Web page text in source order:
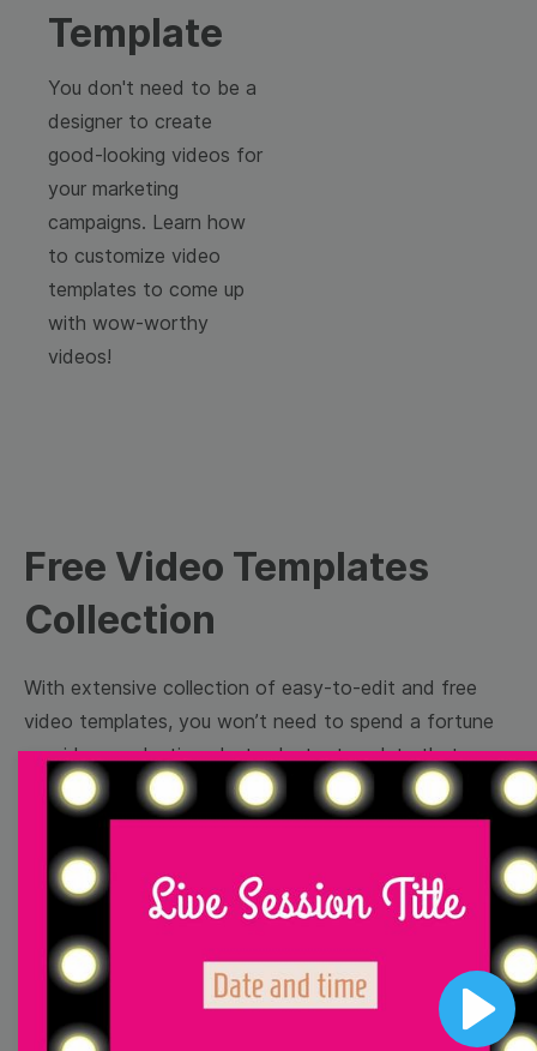
Play
Template
You don't need to be a
designer to create
good-looking videos for
your marketing
campaigns. Learn how
to customize video
templates to come up
with wow-worthy
videos!
Free Video Templates
Collection
With extensive collection of easy-to-edit and free
video templates, you won’t need to spend a fortune
on video production. Just select a template that you
prefer and effortlessly customize it to your taste.
Then, download the video, share it directly on social
media, or embed it on your website. Step up your
video marketing game with Wave.video free
Browse templates by image